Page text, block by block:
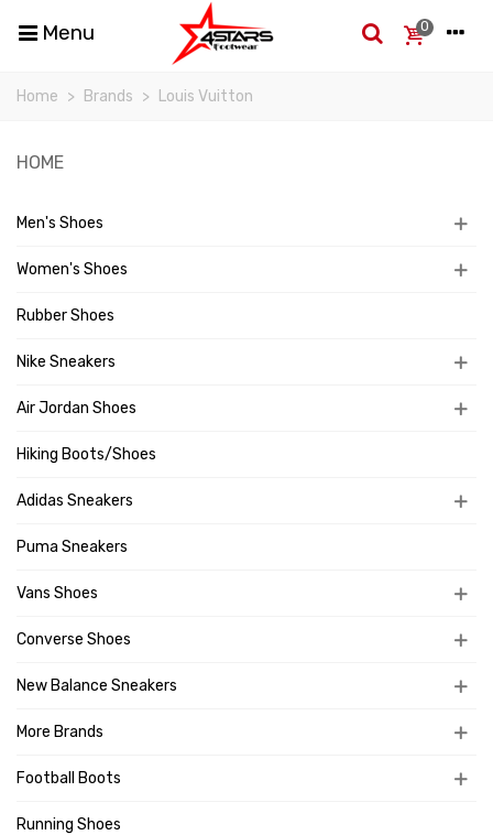
Menu 0
Home > Brands > Louis Vuitton
HOME
Men's Shoes
Women's Shoes
Rubber Shoes
Nike Sneakers
Air Jordan Shoes
Hiking Boots/Shoes
Adidas Sneakers
Puma Sneakers
Vans Shoes
Converse Shoes
New Balance Sneakers
More Brands
Football Boots
Running Shoes